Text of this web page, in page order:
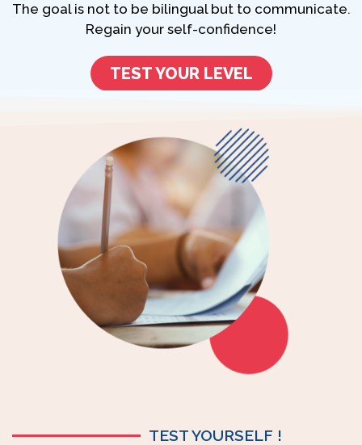
The goal is not to be bilingual but to communicate.
Regain your self-confidence!
TEST YOUR LEVEL
TEST YOURSELF !